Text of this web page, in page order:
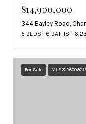
$14,900,000
344 Bayley Road,
5 BEDS 6 BATHS
For Sale MLS®